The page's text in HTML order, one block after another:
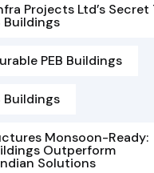
Projects Ltd’s Secret
Buildings
PEB Buildings
Buildings
Monsoon-Ready:
Outperform
Solutions